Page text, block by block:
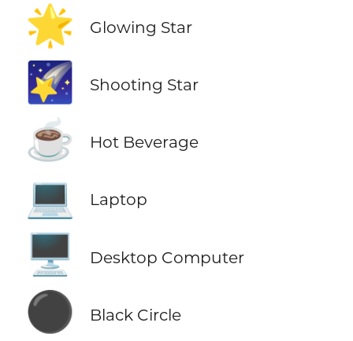
🌟 Glowing Star
🌠 Shooting Star
☕ Hot Beverage
💻 Laptop
🖥️ Desktop Computer
⚫ Black Circle